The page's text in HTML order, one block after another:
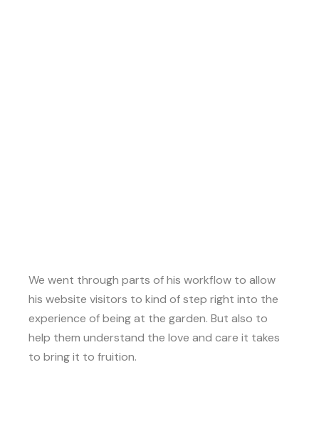
We went through parts of his workflow to allow
his website visitors to kind of step right into the
experience of being at the garden. But also to
help them understand the love and care it takes
to bring it to fruition.